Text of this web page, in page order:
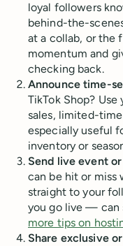
loyal followers
behind-the-
at a collab, or the
momentum and
checking back.
Announce time-
TikTok Shop?
sales, limited-
especially useful
inventory or
Send live event
can be hit or
straight to your
you go live — can
more tips on
Share exclusive